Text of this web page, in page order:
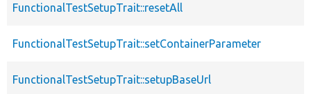
FunctionalTestSetupTrait::resetAll
FunctionalTestSetupTrait::setContainerParameter
FunctionalTestSetupTrait::setupBaseUrl